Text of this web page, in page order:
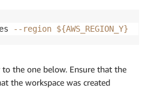
--region ${AWS_REGION_Y}
the one below. Ensure that the
the workspace was created